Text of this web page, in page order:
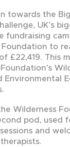
towards the
UK’s
fundraising
to
£22,419. This
Environmental
Wilderness
pod, used
and